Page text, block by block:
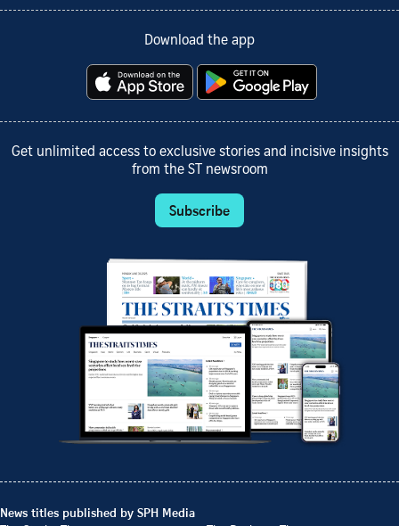
Download the app
Get unlimited access to exclusive stories and incisive insights
from the ST newsroom
Subscribe
News titles published by SPH Media